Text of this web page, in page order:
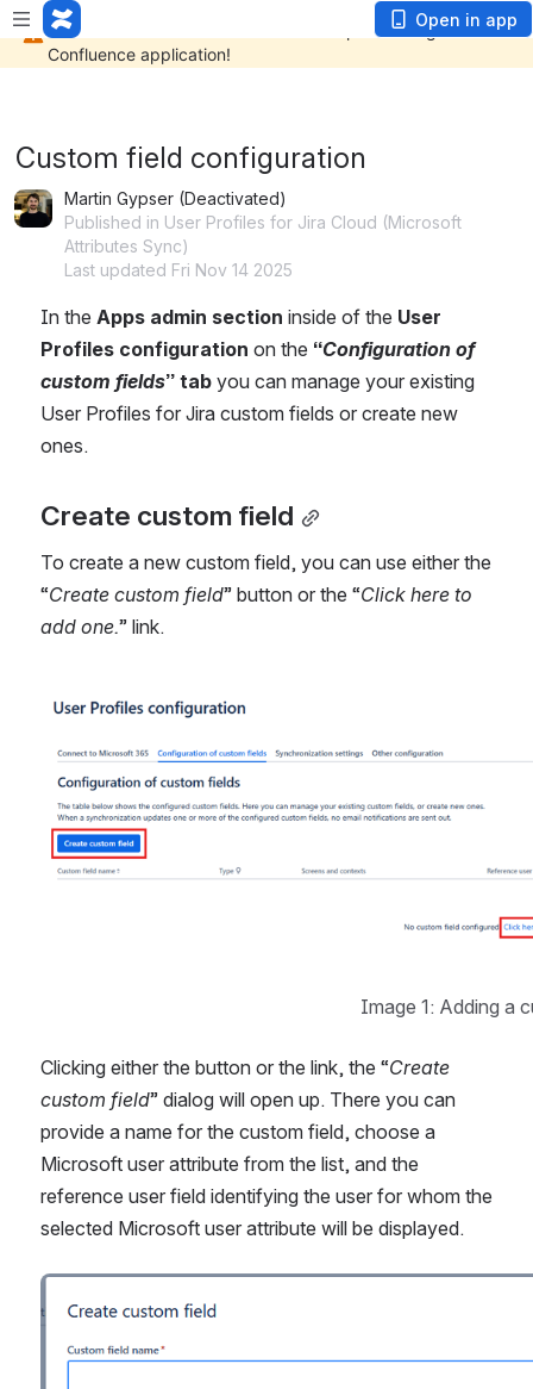
Open in app
Custom field configuration
Martin Gypser (Deactivated)
Published in User Profiles for Jira Cloud (Microsoft
Attributes Sync)
Last updated Fri Nov 14 2025
In the Apps admin section inside of the User
Profiles configuration on the “Configuration of
custom fields” tab you can manage your existing
User Profiles for Jira custom fields or create new
ones.
Create custom field
To create a new custom field, you can use either the
“Create custom field” button or the “Click here to
add one.” link.
Image 1: Adding a
Clicking either the button or the link, the “Create
custom field” dialog will open up. There you can
provide a name for the custom field, choose a
Microsoft user attribute from the list, and the
reference user field identifying the user for whom the
selected Microsoft user attribute will be displayed.